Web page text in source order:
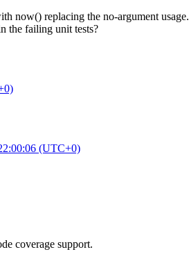
now() replacing the no-argument usage.
the failing unit tests?
(UTC+0)
coverage support.